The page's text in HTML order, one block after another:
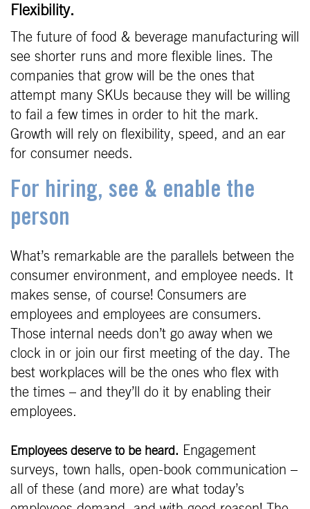
Flexibility.
The future of food & beverage manufacturing will
see shorter runs and more flexible lines. The
companies that grow will be the ones that
attempt many SKUs because they will be willing
to fail a few times in order to hit the mark.
Growth will rely on flexibility, speed, and an ear
for consumer needs.
For hiring, see & enable the
person
What’s remarkable are the parallels between the
consumer environment, and employee needs. It
makes sense, of course! Consumers are
employees and employees are consumers.
Those internal needs don’t go away when we
clock in or join our first meeting of the day. The
best workplaces will be the ones who flex with
the times – and they’ll do it by enabling their
employees.
Employees deserve to be heard. Engagement
surveys, town halls, open-book communication –
all of these (and more) are what today’s